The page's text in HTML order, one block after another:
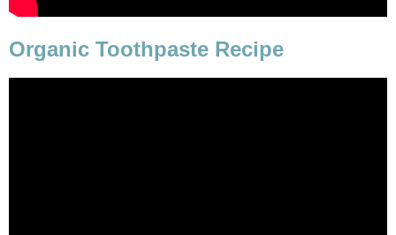
Organic Toothpaste Recipe